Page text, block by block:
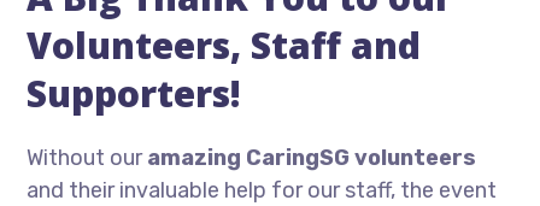
Volunteers, Staff and
Supporters!
Without ouramazing CaringSG volunteers
and their invaluable help for our staff, the event